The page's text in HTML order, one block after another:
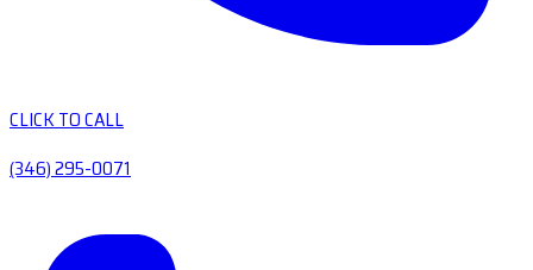
CLICK TO CALL
(346) 295-0071